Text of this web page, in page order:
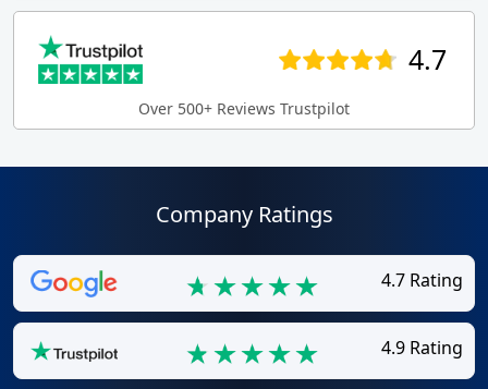
4.7
Over 500+ Reviews Trustpilot
Company Ratings
4.7 Rating
4.9 Rating